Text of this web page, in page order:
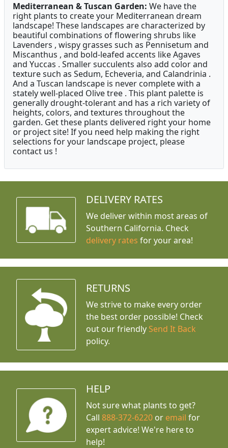
Mediterranean & Tuscan Garden: We have the
right plants to create your Mediterranean dream
landscape! These landscapes are characterized by
beautiful combinations of flowering shrubs like
Lavenders , wispy grasses such as Pennisetum and
Miscanthus , and bold-leafed accents like Agaves
and Yuccas . Smaller succulents also add color and
texture such as Sedum, Echeveria, and Calandrinia .
And a Tuscan landscape is never complete with a
stately well-placed Olive tree . This plant palette is
generally drought-tolerant and has a rich variety of
heights, colors, and textures throughout the
garden. Get these plants delivered right your home
or project site! If you need help making the right
selections for your landscape project, please
contact us !
DELIVERY RATES
We deliver within most areas of
Southern California. Check
delivery rates for your area!
RETURNS
We strive to make every order
the best order possible! Check
out our friendly Send It Back
policy.
HELP
Not sure what plants to get?
Call888-372-6220 or email for
expert advice! We're here to
help!